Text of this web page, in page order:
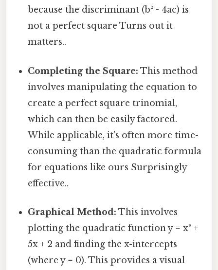
because the discriminant (b² - 4ac) is
not a perfect square Turns out it
matters..
Completing the Square: This method
involves manipulating the equation to
create a perfect square trinomial,
which can then be easily factored.
While applicable, it's often more time-
consuming than the quadratic formula
for equations like ours Surprisingly
effective..
Graphical Method: This involves
plotting the quadratic function y = x² +
5x + 2 and finding the x-intercepts
(where y = 0). This provides a visual